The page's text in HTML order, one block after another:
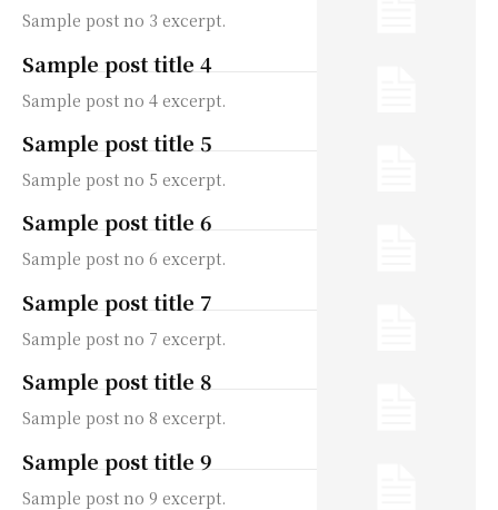
Sample post no 3 excerpt.
Sample post title 4
Sample post no 4 excerpt.
Sample post title 5
Sample post no 5 excerpt.
Sample post title 6
Sample post no 6 excerpt.
Sample post title 7
Sample post no 7 excerpt.
Sample post title 8
Sample post no 8 excerpt.
Sample post title 9
Sample post no 9 excerpt.